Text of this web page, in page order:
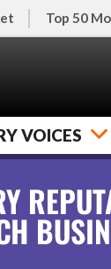
Top 50
VOICES